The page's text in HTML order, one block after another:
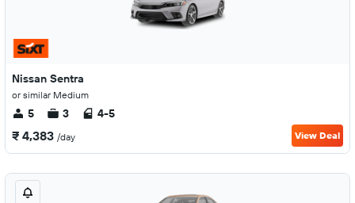
Nissan Sentra
or similar Medium
5 3 4-5
₹ 4,383 /day View Deal